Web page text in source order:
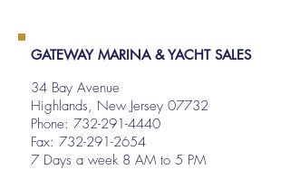
GATEWAY MARINA & YACHT SALES
34 Bay Avenue
Highlands, New Jersey 07732
Phone: 732-291-4440
Fax: 732-291-2654
7 Days a week 8 AM to 5 PM